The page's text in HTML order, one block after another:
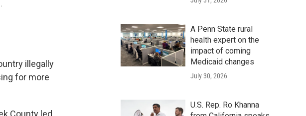
illegally
for more
County led
A Penn State rural
health expert on the
impact of coming
Medicaid changes
July 30, 2026
U.S. Rep. Ro Khanna